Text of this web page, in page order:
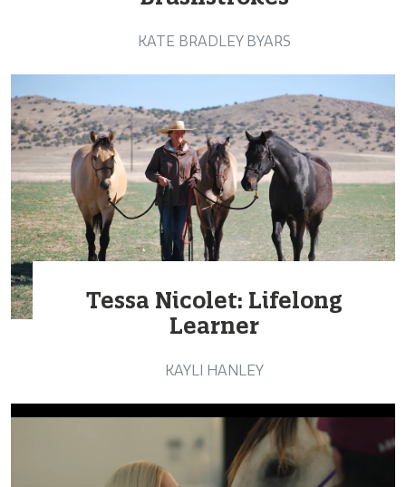
KATE BRADLEY BYARS
Tessa Nicolet: Lifelong
Learner
KAYLI HANLEY